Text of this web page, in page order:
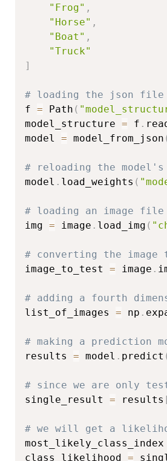
"Frog" ,
"Horse" ,
"Boat" ,
"Truck"
]
# loading the json file
f = Path (
model_structure = f .
model = model_from_json
# reloading the model's
model . load_weights (
# loading an image
img = image . load_img (
# converting the image
image_to_test = image .
# adding a fourth
list_of_images = np .
# making a prediction
results = model . predict
# since we are only
single_result = results
# we will get a
most_likely_class_index
class_likelihood =